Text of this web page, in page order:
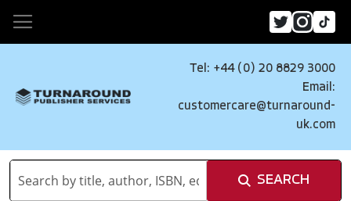
Tel: +44 (0) 20 8829 3000
Email:
customercare@turnaround-
uk.com
SEARCH